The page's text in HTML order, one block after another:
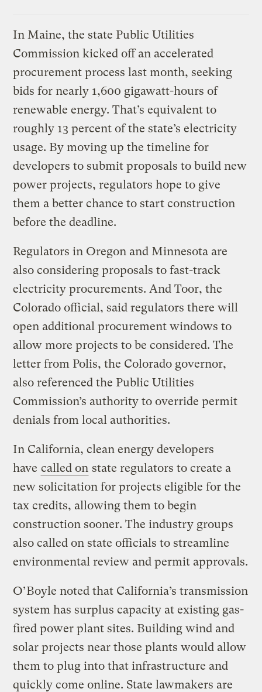
In Maine, the state Public Utilities
Commission kicked off an accelerated
procurement process last month, seeking
bids for nearly 1,600 gigawatt-hours of
renewable energy. That’s equivalent to
roughly 13 percent of the state’s electricity
usage. By moving up the timeline for
developers to submit proposals to build new
power projects, regulators hope to give
them a better chance to start construction
before the deadline.
Regulators in Oregon and Minnesota are
also considering proposals to fast-track
electricity procurements. And Toor, the
Colorado official, said regulators there will
open additional procurement windows to
allow more projects to be considered. The
letter from Polis, the Colorado governor,
also referenced the Public Utilities
Commission’s authority to override permit
denials from local authorities.
In California, clean energy developers
have called on state regulators to create a
new solicitation for projects eligible for the
tax credits, allowing them to begin
construction sooner. The industry groups
also called on state officials to streamline
environmental review and permit approvals.
O’Boyle noted that California’s transmission
system has surplus capacity at existing gas-
fired power plant sites. Building wind and
solar projects near those plants would allow
them to plug into that infrastructure and
quickly come online. State lawmakers are